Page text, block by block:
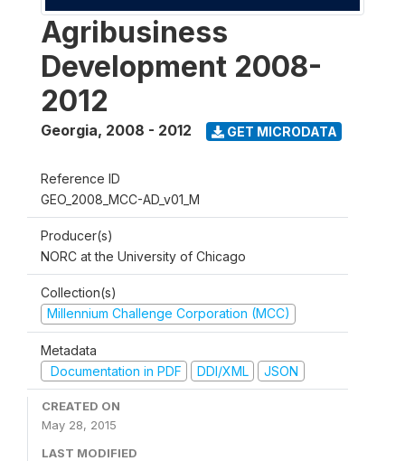
Agribusiness
Development 2008-
2012
Georgia, 2008 - 2012 GET MICRODATA
Reference ID
GEO_2008_MCC-AD_v01_M
Producer(s)
NORC at the University of Chicago
Collection(s)
Millennium Challenge Corporation (MCC)
Metadata
Documentation in PDF
DDI/XML JSON
CREATED ON
May 28, 2015
LAST MODIFIED